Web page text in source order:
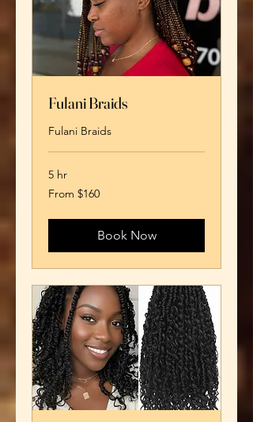
Fulani Braids
Fulani Braids
5 hr
From
160
From $160
Book Now